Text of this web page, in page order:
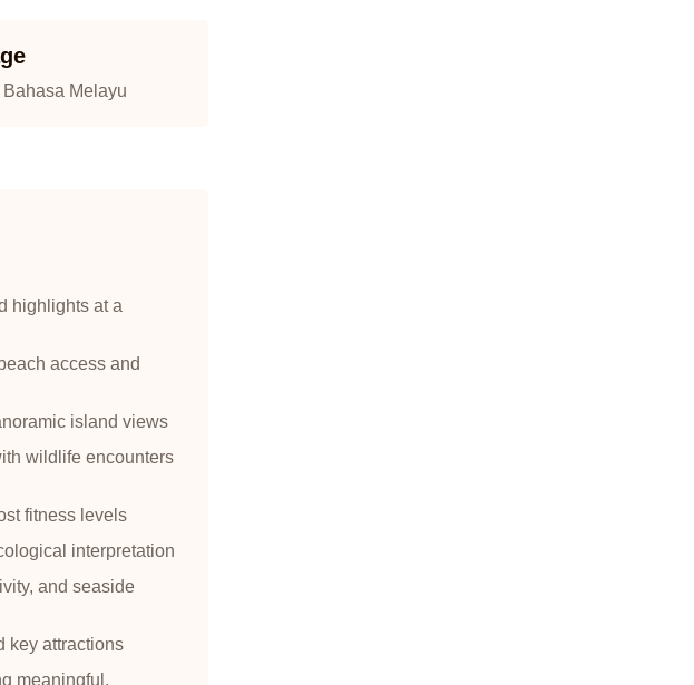
Melayu
highlights at a
access and
island views
wildlife encounters
fitness levels
interpretation
and seaside
key attractions
meaningful,